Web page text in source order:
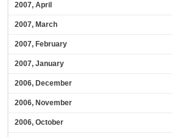
2007, April
2007, March
2007, February
2007, January
2006, December
2006, November
2006, October